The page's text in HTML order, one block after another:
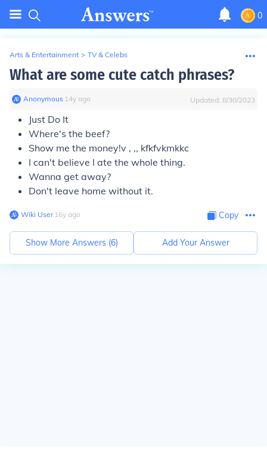
0
Arts & Entertainment > TV & Celebs
What are some cute catch phrases?
Anonymous∙ 14y ago Updated: 8/30/2023
Just Do It
Where's the beef?
Show me the money!v , ,, kfkfvkmkkc
I can't believe I ate the whole thing.
Wanna get away?
Don't leave home without it.
Wiki User∙16y ago Copy
Show More Answers (6) Add Your Answer